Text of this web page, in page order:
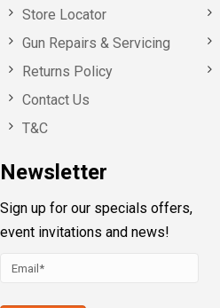
Store Locator
Gun Repairs & Servicing
Returns Policy
Contact Us
T&C
Newsletter
Sign up for our specials offers,
event invitations and news!